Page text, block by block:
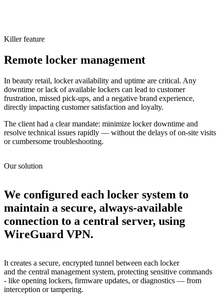
Killer feature
Remote locker management
In beauty retail, locker availability and uptime are critical. Any
downtime or lack of available lockers can lead to customer
frustration, missed pick-ups, and a negative brand experience,
directly impacting customer satisfaction and loyalty.
The client had a clear mandate: minimize locker downtime and
resolve technical issues rapidly — without the delays of on-site visits
or cumbersome troubleshooting.
Our solution
We configured each locker system to
maintain a secure, always-available
connection to a central server, using
WireGuard VPN.
It creates a secure, encrypted tunnel between each locker
and the central management system, protecting sensitive commands
‑ like opening lockers, firmware updates, or diagnostics — from
interception or tampering.